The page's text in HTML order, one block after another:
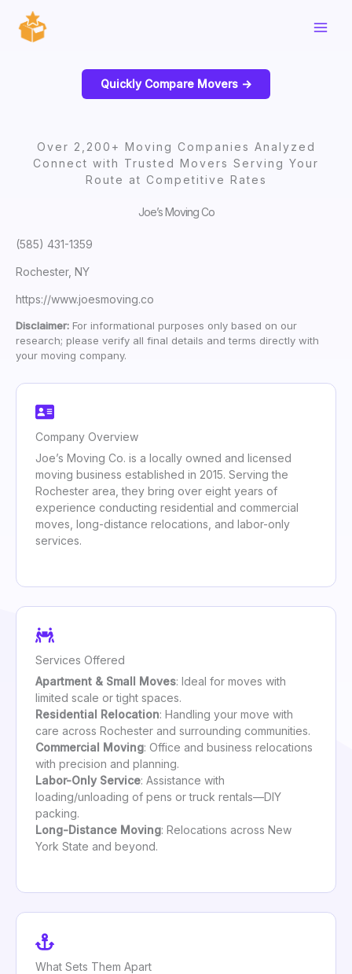
content
Quickly Compare Movers ->
Over 2,200+ Moving Companies Analyzed
Connect with Trusted Movers Serving Your
Route at Competitive Rates
Joe’s Moving Co
(585) 431-1359
Rochester, NY
https://www.joesmoving.co
Disclaimer: For informational purposes only based on our
research; please verify all final details and terms directly with
your moving company.
Company Overview
Joe’s Moving Co. is a locally owned and licensed
moving business established in 2015. Serving the
Rochester area, they bring over eight years of
experience conducting residential and commercial
moves, long-distance relocations, and labor-only
services.
Services Offered
Apartment & Small Moves: Ideal for moves with
limited scale or tight spaces.
Residential Relocation: Handling your move with
care across Rochester and surrounding communities.
Commercial Moving: Office and business relocations
with precision and planning.
Labor-Only Service: Assistance with
loading/unloading of pens or truck rentals—DIY
packing.
Long-Distance Moving: Relocations across New
York State and beyond.
What Sets Them Apart